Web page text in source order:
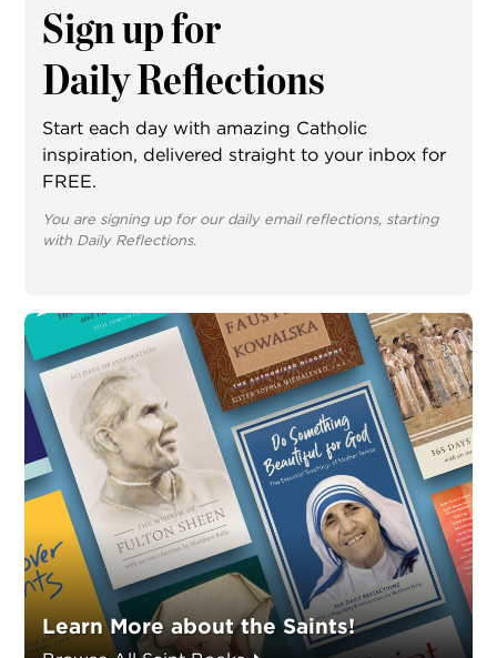
Sign up for
Daily Reflections
Start each day with amazing Catholic
inspiration, delivered straight to your inbox for
FREE.
You are signing up for our daily email reflections, starting
with Daily Reflections.
Learn More about the Saints!